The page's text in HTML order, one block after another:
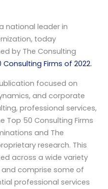
national leader in
today
by The Consulting
Consulting Firms of 2022.
focused on
and corporate
professional services,
Top 50 Consulting Firms
and The
research. This
across a wide variety
comprise some of
professional services